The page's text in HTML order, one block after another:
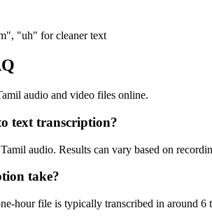
"uh" for cleaner text
audio and video files online.
text transcription?
audio. Results can vary based on
take?
hour file is typically transcribed in around